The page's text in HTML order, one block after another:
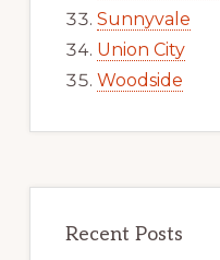
Sunnyvale
Union City
Woodside
Recent Posts